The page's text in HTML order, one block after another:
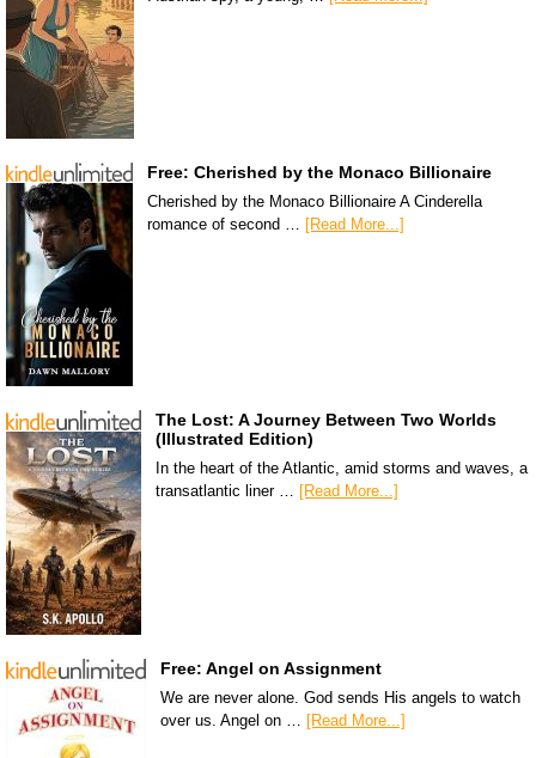
Free: Cherished by the Monaco Billionaire
Cherished by the Monaco Billionaire A Cinderella
romance of second … [Read More...]
The Lost: A Journey Between Two Worlds
(Illustrated Edition)
In the heart of the Atlantic, amid storms and waves, a
transatlantic liner … [Read More...]
Free: Angel on Assignment
We are never alone. God sends His angels to watch
over us. Angel on …
[Read More...]